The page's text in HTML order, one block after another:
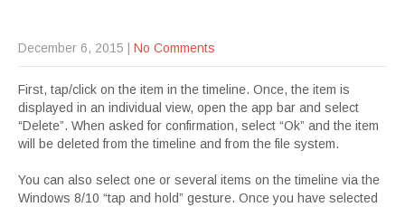
December 6, 2015 No Comments
First, tap/click on the item in the timeline. Once, the item is
displayed in an individual view, open the app bar and select
“Delete”. When asked for confirmation, select “Ok” and the item
will be deleted from the timeline and from the file system.
You can also select one or several items on the timeline via the
Windows 8/10 “tap and hold” gesture. Once you have selected